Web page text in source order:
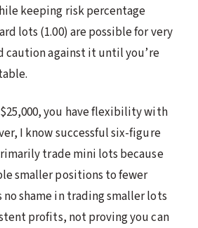
keeping risk percentage
lots (1.00) are possible for very
caution against it until you’re
you have flexibility with
I know successful six-figure
trade mini lots because
smaller positions to fewer
no shame in trading smaller lots
profits, not proving you can